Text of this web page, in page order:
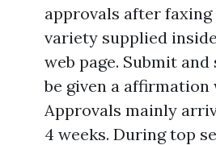
approvals after
variety supplied
web page. Submit and
be given a affirmation
Approvals mainly
4 weeks. During top